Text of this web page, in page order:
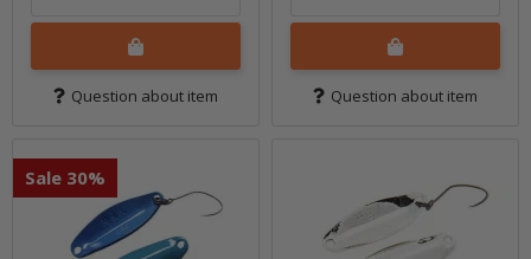
Question about item Question about item
Sale 30%